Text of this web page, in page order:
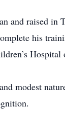
and raised in
his
modest